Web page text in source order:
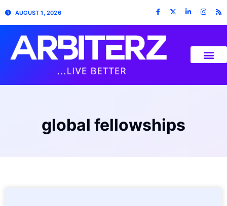
AUGUST 1, 2026
global fellowships